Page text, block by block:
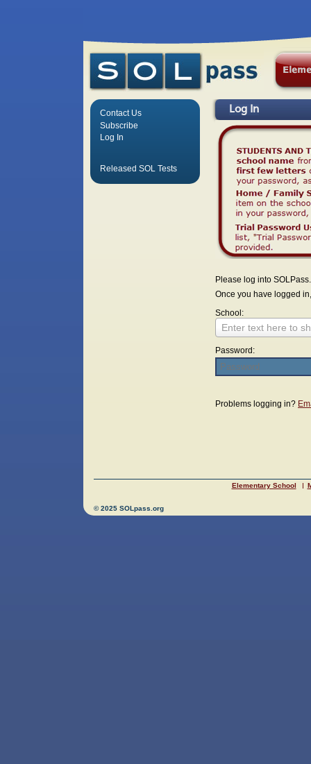
Log In
Please log into SOLPass.
Once you have logged
School:
Enter text here to
Password:
Problems logging in?
Contact Us
Subscribe
Log In
Released SOL Tests
Elementary School
© 2025 SOLpass.org